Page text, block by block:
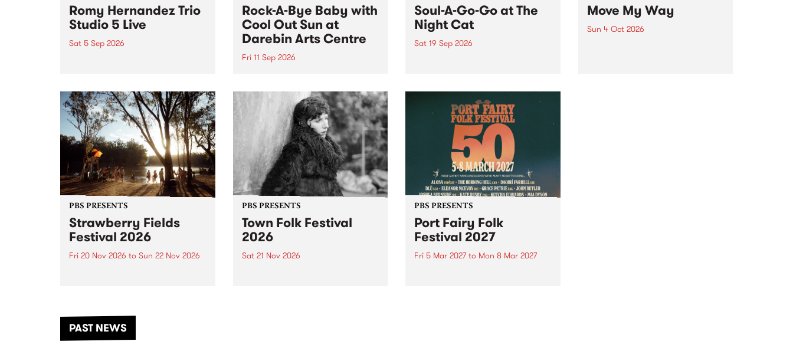
Romy Hernandez Trio
Studio 5 Live
Sat 5 Sep 2026
in to Fiesta Jazz on Saturday
September 5 from 11am.
Rock-A-Bye Baby with
Cool Out Sun at
Darebin Arts Centre
Fri 11 Sep 2026
this September featuring Cool
Out Sun .
Soul-A-Go-Go at The
Night Cat
Sat 19 Sep 2026
Move My Way
Sun 4 Oct 2026
PBS PRESENTS
Strawberry Fields
Festival 2026
Fri 20 Nov 2026 to Sun 22 Nov 2026
another unforgettable weekend
of music, art and connection.
PBS PRESENTS
Town Folk Festival
2026
Sat 21 Nov 2026
PBS PRESENTS
Port Fairy Folk
Festival 2027
Fri 5 Mar 2027to Mon 8 Mar 2027
PAST NEWS